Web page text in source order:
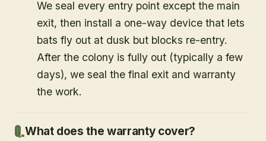
We seal every entry point except the main
exit, then install a one-way device that lets
bats fly out at dusk but blocks re-entry.
After the colony is fully out (typically a few
days), we seal the final exit and warranty
the work.
What does the warranty cover?